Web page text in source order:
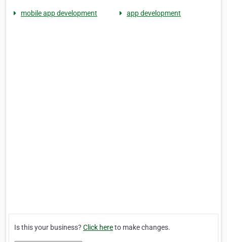
mobile app development app development
Is this your business? Click hereto make changes.